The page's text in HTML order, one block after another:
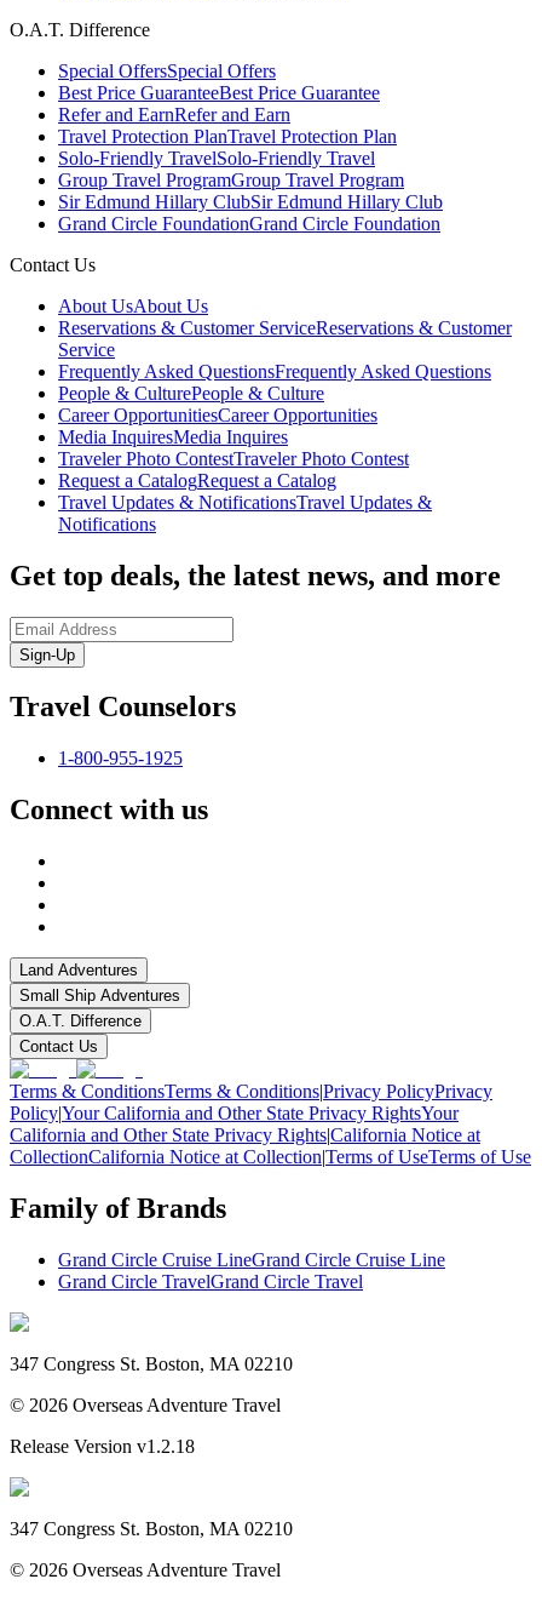
O.A.T. Difference
Special OffersSpecial Offers
Best Price GuaranteeBest Price Guarantee
Refer and EarnRefer and Earn
Travel Protection PlanTravel Protection Plan
Solo-Friendly TravelSolo-Friendly Travel
Group Travel ProgramGroup Travel Program
Sir Edmund Hillary ClubSir Edmund Hillary Club
Grand Circle FoundationGrand Circle Foundation
Contact Us
About UsAbout Us
Reservations & Customer ServiceReservations & Customer
Service
Frequently Asked QuestionsFrequently Asked Questions
People & CulturePeople & Culture
Career OpportunitiesCareer Opportunities
Media InquiresMedia Inquires
Traveler Photo ContestTraveler Photo Contest
Request a CatalogRequest a Catalog
Travel Updates & NotificationsTravel Updates &
Notifications
Get top deals, the latest news, and more
Sign-Up
Travel Counselors
1-800-955-1925
Connect with us
Land Adventures
Small Ship Adventures
O.A.T. Difference
Contact Us
Terms & ConditionsTerms & Conditions|Privacy PolicyPrivacy
Policy|Your California and Other State Privacy RightsYour
California and Other State Privacy Rights|California Notice at
CollectionCalifornia Notice at Collection|Terms of UseTerms of Use
Family of Brands
Grand Circle Cruise LineGrand Circle Cruise Line
Grand Circle TravelGrand Circle Travel
347 Congress St. Boston, MA 02210
© 2026 Overseas Adventure Travel
Release Version v1.2.18
347 Congress St. Boston, MA 02210
© 2026 Overseas Adventure Travel